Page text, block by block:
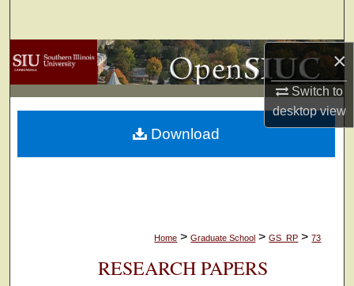
×
Switch to
desktopview
Browse Collections
My Account
About
Home > Graduate School > GS_RP > 73
RESEARCH PAPERS
Download